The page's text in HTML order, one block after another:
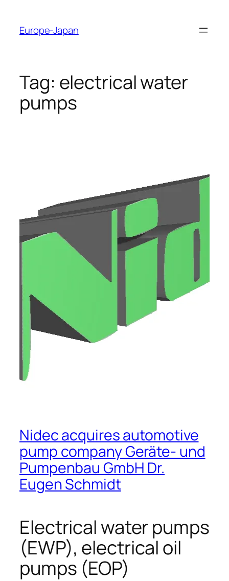
content
Europe-Japan
Tag: electrical water
pumps
Nidec acquires automotive
pump company Geräte- und
Pumpenbau GmbH Dr.
Eugen Schmidt
Electrical water pumps
(EWP), electrical oil
pumps (EOP)